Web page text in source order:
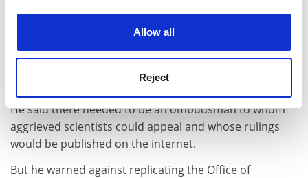
Allow all
Reject
His worry is that ethical codes are unlikely to rein in
He said there needed to be an ombudsman to whom
aggrieved scientists could appeal and whose rulings
would be published on the internet.
But he warned against replicating the Office of